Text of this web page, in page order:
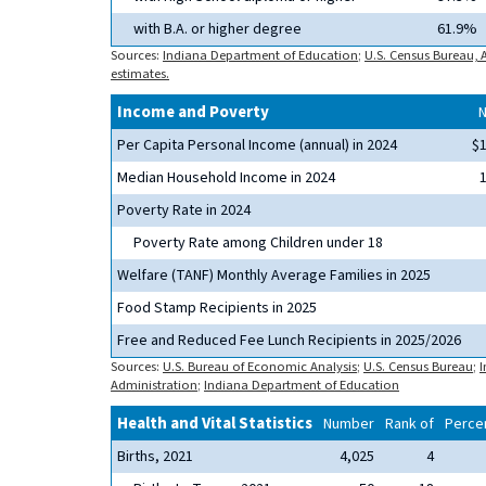
with B.A. or higher degree
61.9%
Sources: Indiana Department of Education; U.S. Census
estimates.
Income and Poverty
Per Capita Personal Income (annual) in 2024
Median Household Income in 2024
Poverty Rate in 2024
Poverty Rate among Children under 18
Welfare (TANF) Monthly Average Families in 2025
Food Stamp Recipients in 2025
Free and Reduced Fee Lunch Recipients in 2025/2026
Sources: U.S. Bureau of Economic Analysis; U.S. Census Bureau;
Administration; Indiana Department of Education
Health and Vital Statistics Number Rank of
Births, 2021
4,025
4